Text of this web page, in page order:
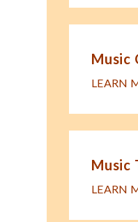
Music
LEARN
Music
LEARN